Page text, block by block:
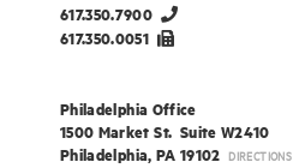
617.350.7900
617.350.0051
Philadelphia Office
1500 Market St. Suite W2410
Philadelphia, PA 19102 DIRECTIONS